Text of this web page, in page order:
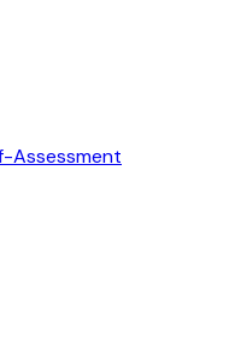
Assessment